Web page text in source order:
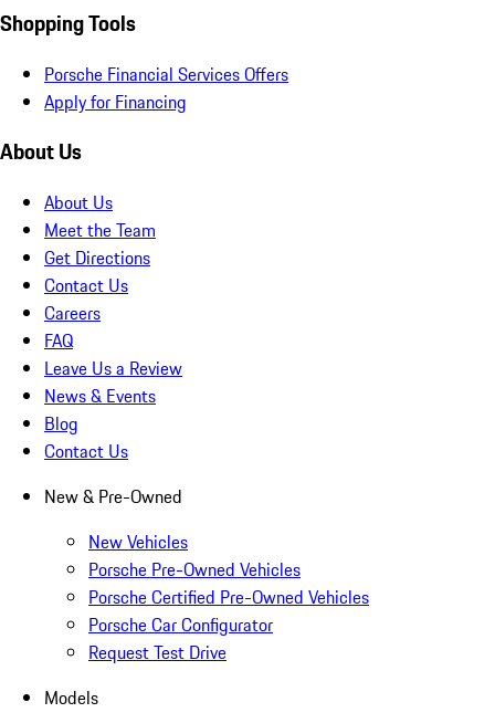
Shopping Tools
Porsche Financial Services Offers
Apply for Financing
About Us
About Us
Meet the Team
Get Directions
Contact Us
Careers
FAQ
Leave Us a Review
News & Events
Blog
Contact Us
New & Pre-Owned
New Vehicles
Porsche Pre-Owned Vehicles
Porsche Certified Pre-Owned Vehicles
Porsche Car Configurator
Request Test Drive
Models